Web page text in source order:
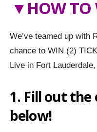
▼ HOW TO
We’ve teamed up with
chance to WIN (2)
Live in Fort
1. Fill out
below!